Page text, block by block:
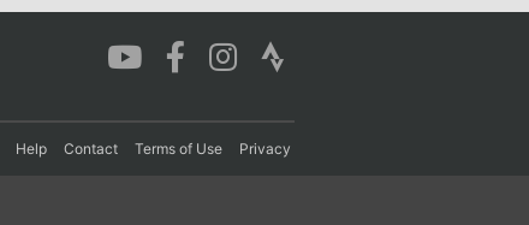
Help Contact Terms of Use Privacy